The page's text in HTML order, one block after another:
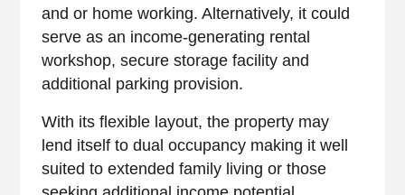
and or home working. Alternatively, it could
serve as an income-generating rental
workshop, secure storage facility and
additional parking provision.
With its flexible layout, the property may
lend itself to dual occupancy making it well
suited to extended family living or those